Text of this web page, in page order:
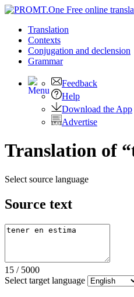
Translation
Contexts
Conjugation and declension
Grammar
Feedback
Help
Download the App
Advertise
Translation of
Select source language
Source text
15 / 5000
Select target language